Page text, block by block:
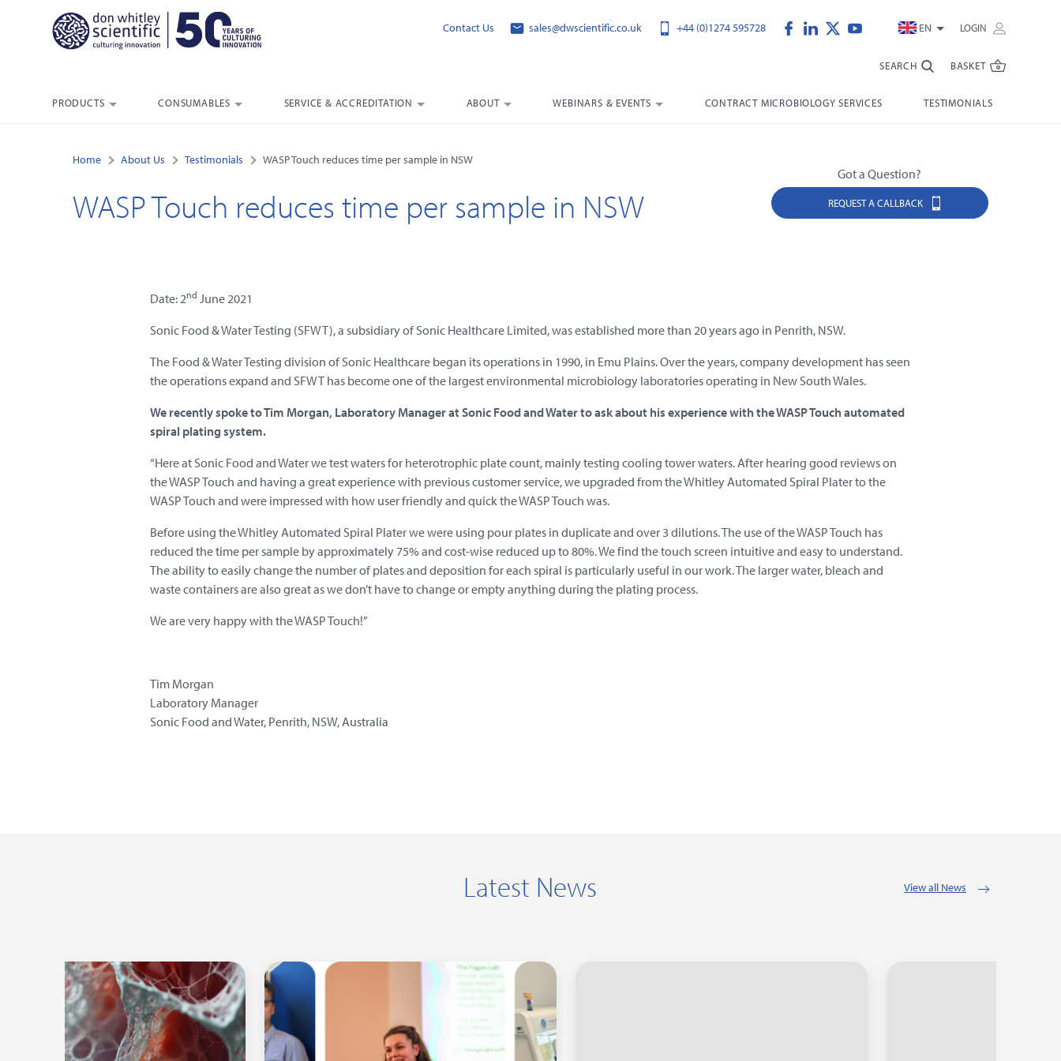
Contact Us sales@dwscientific.co.uk +44 (0)1274 595728 EN LOGIN
SEARCH BASKET
PRODUCTS CONSUMABLES SERVICE & ACCREDITATION ABOUT WEBINARS & EVENTS CONTRACT MICROBIOLOGY SERVICES TESTIMONIALS
Home About Us Testimonials WASP Touch reduces time per sample in NSW
WASP Touch reduces time per sample in NSW
Got a Question?
REQUEST A CALLBACK
Date: 2nd June 2021
Sonic Food & Water Testing (SFWT), a subsidiary of Sonic Healthcare Limited, was established more than 20 years ago in Penrith, NSW.
The Food & Water Testing division of Sonic Healthcare began its operations in 1990, in Emu Plains. Over the years, company development has seen
the operations expand and SFWT has become one of the largest environmental microbiology laboratories operating in New South Wales.
We recently spoke to Tim Morgan, Laboratory Manager at Sonic Food and Water to ask about his experience with the WASP Touch automated
spiral plating system.
“Here at Sonic Food and Water we test waters for heterotrophic plate count, mainly testing cooling tower waters. After hearing good reviews on
the WASP Touch and having a great experience with previous customer service, we upgraded from the Whitley Automated Spiral Plater to the
WASP Touch and were impressed with how user friendly and quick the WASP Touch was.
Before using the Whitley Automated Spiral Plater we were using pour plates in duplicate and over 3 dilutions. The use of the WASP Touch has
reduced the time per sample by approximately 75% and cost-wise reduced up to 80%. We find the touch screen intuitive and easy to understand.
The ability to easily change the number of plates and deposition for each spiral is particularly useful in our work. The larger water, bleach and
waste containers are also great as we don’t have to change or empty anything during the plating process.
We are very happy with the WASP Touch!”
Tim Morgan
Laboratory Manager
Sonic Food and Water, Penrith, NSW, Australia
Latest News View all News